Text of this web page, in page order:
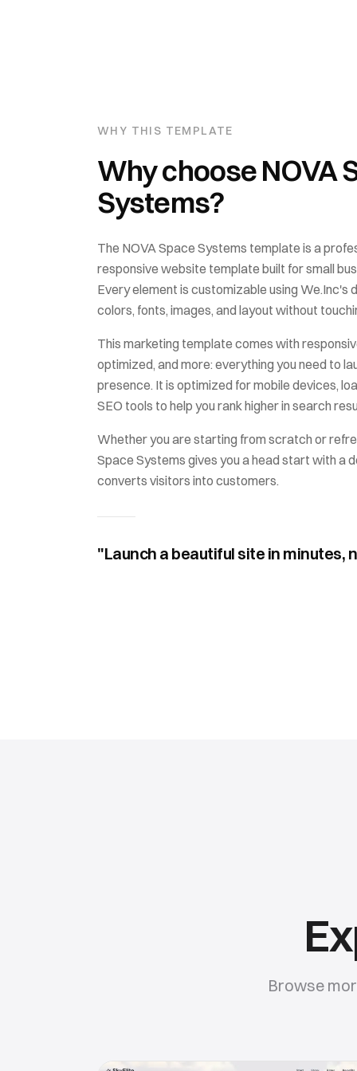
WHY THIS TEMPLATE
Why chooseNOVA
Systems?
The NOVA Space Systems template is a
responsive website template built forsmall
Every element is customizable using We.Inc's
colors, fonts, images, and layout without
This marketing template comes with
optimized, and more: everything you need to
presence. It is optimized for mobile devices,
SEO tools to help you rank higher in search
Whether you are starting from scratch or
Space Systems gives you a head start with a
converts visitors into customers.
"Launch a beautiful site in minutes,
Browse